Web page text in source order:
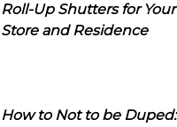
Roll-Up Shutters for Your
Store and Residence
How to Not to be Duped: